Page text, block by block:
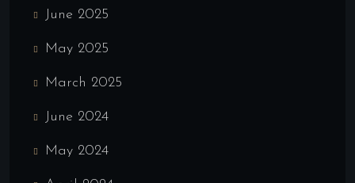
June 2025
May 2025
March 2025
June 2024
May 2024